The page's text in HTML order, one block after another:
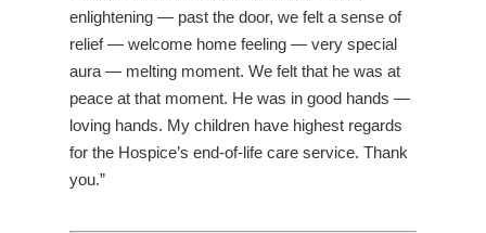
enlightening — past the door, we felt a sense of
relief — welcome home feeling — very special
aura — melting moment. We felt that he was at
peace at that moment. He was in good hands —
loving hands. My children have highest regards
for the Hospice’s end-of-life care service. Thank
you.”